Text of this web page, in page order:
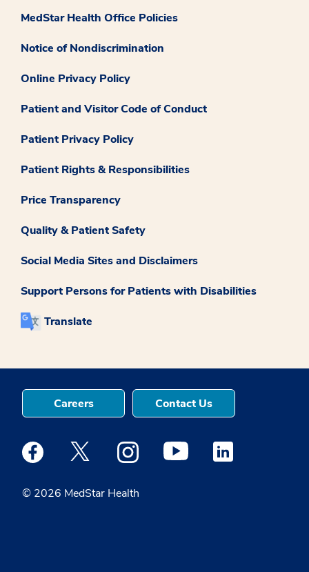
MedStar Health Office Policies
Notice of Nondiscrimination
Online Privacy Policy
Patient and Visitor Code of Conduct
Patient Privacy Policy
Patient Rights & Responsibilities
Price Transparency
Quality & Patient Safety
Social Media Sites and Disclaimers
Support Persons for Patients with Disabilities
Translate
© 2026 MedStar Health
Careers Contact Us
Medstar Facebook opens a new window
Medstar Twitter opens a new window
Medstar Instagram opens a new
Medstar Youtube opens a
Medstar Linkedin